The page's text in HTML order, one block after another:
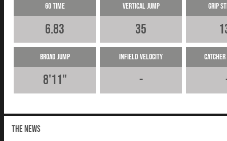
60 Time
6.83
Vertical Jump
35
Grip
Broad Jump
8'11"
Infield Velocity
-
THE NEWS